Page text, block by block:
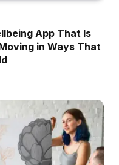
App That Is
in Ways That